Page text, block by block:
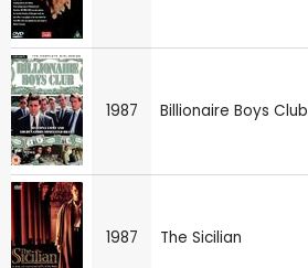
1987 Billionaire Boys Club
1987 The Sicilian